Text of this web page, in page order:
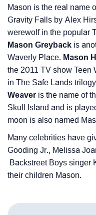
Mason is the real name
Gravity Falls by Alex
werewolf in the popular
Mason Greyback is
Waverly Place. Mason
the 2011 TV show Teen
in The Safe Lands
Weaver is the name of
Skull Island and is
moon is also named
Many celebrities have
Gooding Jr., Melissa
Backstreet Boys singer
their children Mason.